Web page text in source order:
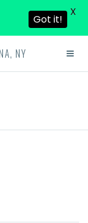
NY
Got it!
X